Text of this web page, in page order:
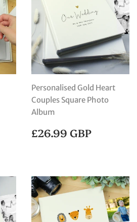
Personalised Gold Heart
Couples Square Photo
Album
REGULAR
PRICE
£26.99 GBP